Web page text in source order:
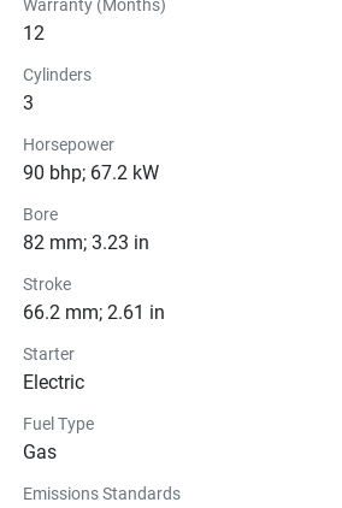
Warranty (Months)
12
Cylinders
3
Horsepower
90 bhp; 67.2 kW
Bore
82 mm; 3.23 in
Stroke
66.2 mm; 2.61 in
Starter
Electric
Fuel Type
Gas
Emissions Standards